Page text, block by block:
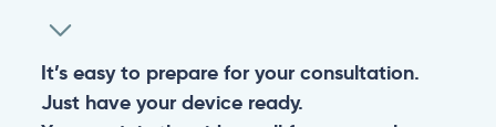
It’s easy to prepare for your consultation.
Just have your device ready.